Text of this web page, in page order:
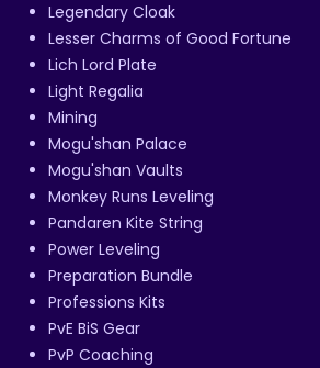
Legendary Cloak
Lesser Charms of Good Fortune
Lich Lord Plate
Light Regalia
Mining
Mogu'shan Palace
Mogu'shan Vaults
Monkey Runs Leveling
Pandaren Kite String
Power Leveling
Preparation Bundle
Professions Kits
PvE BiS Gear
PvP Coaching